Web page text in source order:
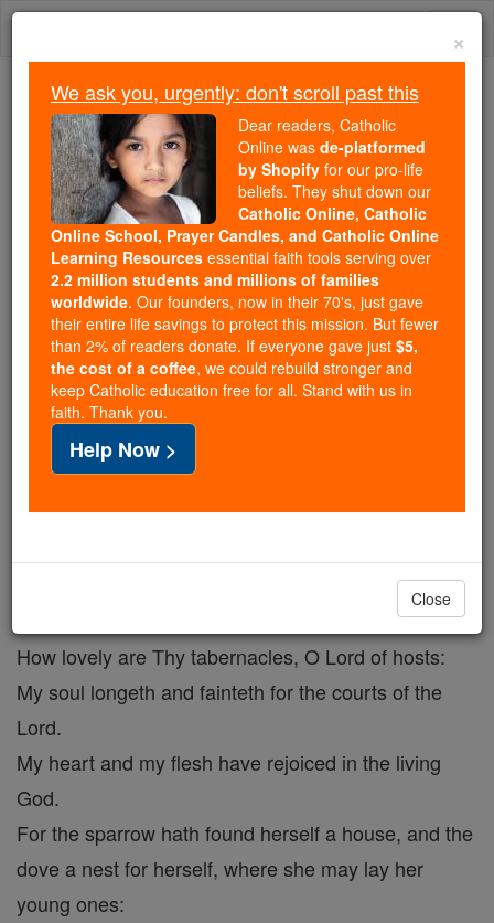
Skip
We ask you, urgently: don't scroll past this
Dear readers, Catholic Online
wasde-platformed by Shopify
for our pro-life beliefs. They
shut down ourCatholic
Online, Catholic Online School, Prayer Candles, and
Catholic Online Learning Resourcesessential faith
tools serving over2.2 million students and millions of
families worldwide. Our founders, now in their 70's,
just gave their entire life savings to protect this mission.
But fewer than 2% of readers donate. If everyone gave
just$5, the cost of a coffee
and keep Catholic education free for all. Stand with us
How lovely are Thy tabernacles, O Lord of hosts:
My soul longeth and fainteth for the courts of the
Lord.
My heart and my flesh have rejoiced in the living
God.
For the sparrow hath found herself a house, and the
dove a nest for herself, where she may lay her
young ones:
×
We ask you, urgently: don't scroll past this
Dear readers, Catholic
Online was de-platformed
by Shopify for our pro-life
beliefs. They shut down our
Catholic Online, Catholic
Online School, Prayer Candles, and Catholic Online
Learning Resources essential faith tools serving over
2.2 million students and millions of families
worldwide. Our founders, now in their 70's, just gave
their entire life savings to protect this mission. But fewer
than 2% of readers donate. If everyone gave just $5,
the cost of a coffee, we could rebuild stronger and
keep Catholic education free for all. Stand with us in
faith. Thank you.
Help Now >
Close